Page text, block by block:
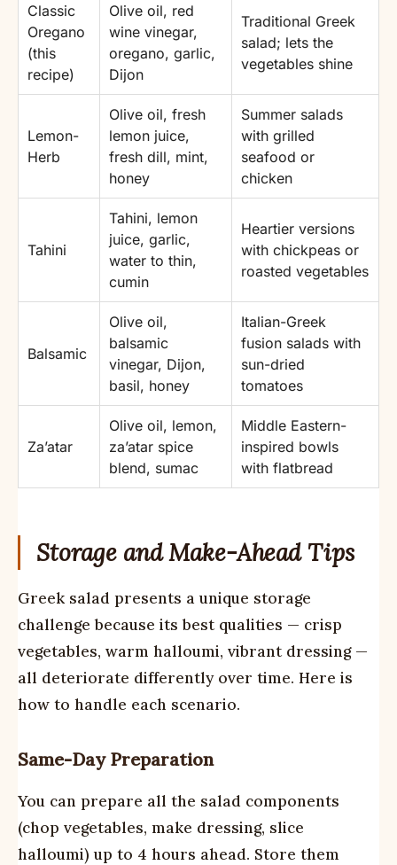
Classic
Oregano
(this
recipe)
Olive oil, red
wine vinegar,
oregano, garlic,
Dijon
Traditional Greek
salad; lets the
vegetables shine
Lemon-
Herb
Olive oil, fresh
lemon juice,
fresh dill, mint,
honey
Summer salads
with grilled
seafood or
chicken
Tahini
Tahini, lemon
juice, garlic,
water to thin,
cumin
Heartier versions
with chickpeas or
roasted vegetables
Balsamic
Olive oil,
balsamic
vinegar, Dijon,
basil, honey
Italian-Greek
fusion salads with
sun-dried
tomatoes
Za’atar
Olive oil, lemon,
za’atar spice
blend, sumac
Middle Eastern-
inspired bowls
with flatbread
Storage and Make-Ahead Tips
Greek salad presents a unique storage
challenge because its best qualities — crisp
vegetables, warm halloumi, vibrant dressing —
all deteriorate differently over time. Here is
how to handle each scenario.
Same-Day Preparation
You can prepare all the salad components
(chop vegetables, make dressing, slice
halloumi) up to 4 hours ahead. Store them